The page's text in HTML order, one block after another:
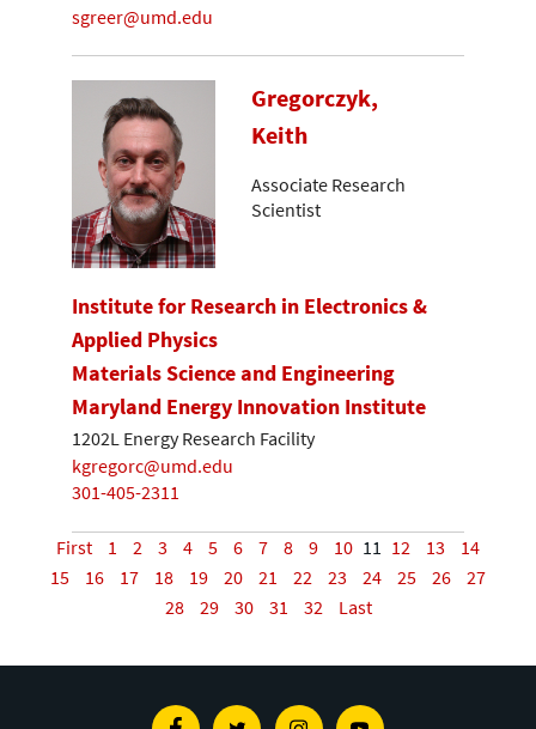
sgreer@umd.edu
Gregorczyk,
Keith
Associate Research
Scientist
Institute for Research in Electronics &
Applied Physics
Materials Science and Engineering
Maryland Energy Innovation Institute
1202L Energy Research Facility
kgregorc@umd.edu
301-405-2311
First 1 2 3 4 5 6 7 8 9 10 11 12 13
14
15
16 17 18 19 20 21 22 23 24 25 26
27
28
29 30 31 32 Last
FacebookTwitterInstagramYoutube